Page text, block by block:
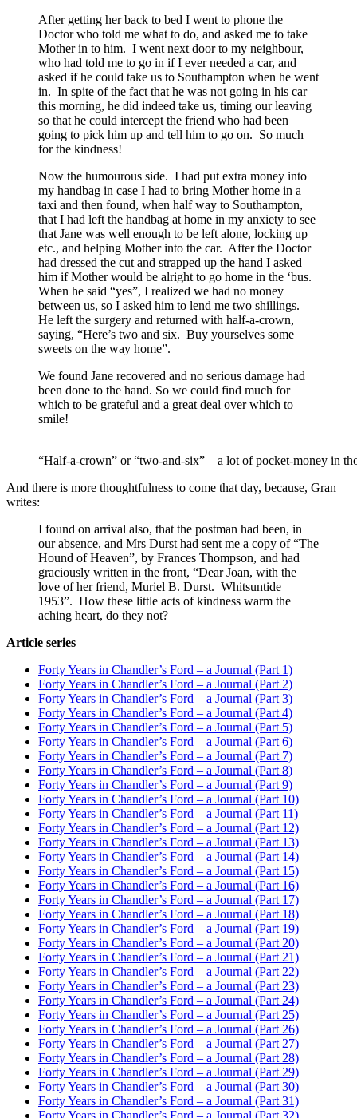
After getting her back to bed I went to phone the
Doctor who told me what to do, and asked me to take
Mother in to him. I went next door to my neighbour,
who had told me to go in if I ever needed a car, and
asked if he could take us to Southampton when he went
in. In spite of the fact that he was not going in his car
this morning, he did indeed take us, timing our leaving
so that he could intercept the friend who had been
going to pick him up and tell him to go on. So much
for the kindness!
Now the humourous side. I had put extra money into
my handbag in case I had to bring Mother home in a
taxi and then found, when half way to Southampton,
that I had left the handbag at home in my anxiety to see
that Jane was well enough to be left alone, locking up
etc., and helping Mother into the car. After the Doctor
had dressed the cut and strapped up the hand I asked
him if Mother would be alright to go home in the ‘bus.
When he said “yes”, I realized we had no money
between us, so I asked him to lend me two shillings.
He left the surgery and returned with half-a-crown,
saying, “Here’s two and six. Buy yourselves some
sweets on the way home”.
We found Jane recovered and no serious damage had
been done to the hand. So we could find much for
which to be grateful and a great deal over which to
smile!
“Half-a-crown” or “two-and-six” – a lot of pocket-money in
And there is more thoughtfulness to come that day, because, Gran
writes:
I found on arrival also, that the postman had been, in
our absence, and Mrs Durst had sent me a copy of “The
Hound of Heaven”, by Frances Thompson, and had
graciously written in the front, “Dear Joan, with the
love of her friend, Muriel B. Durst. Whitsuntide
1953”. How these little acts of kindness warm the
aching heart, do they not?
Article series
Forty Years in Chandler’s Ford – a Journal (Part 1)
Forty Years in Chandler’s Ford – a Journal (Part 2)
Forty Years in Chandler’s Ford – a Journal (Part 3)
Forty Years in Chandler’s Ford – a Journal (Part 4)
Forty Years in Chandler’s Ford – a Journal (Part 5)
Forty Years in Chandler’s Ford – a Journal (Part 6)
Forty Years in Chandler’s Ford – a Journal (Part 7)
Forty Years in Chandler’s Ford – a Journal (Part 8)
Forty Years in Chandler’s Ford – a Journal (Part 9)
Forty Years in Chandler’s Ford – a Journal (Part 10)
Forty Years in Chandler’s Ford – a Journal (Part 11)
Forty Years in Chandler’s Ford – a Journal (Part 12)
Forty Years in Chandler’s Ford – a Journal (Part 13)
Forty Years in Chandler’s Ford – a Journal (Part 14)
Forty Years in Chandler’s Ford – a Journal (Part 15)
Forty Years in Chandler’s Ford – a Journal (Part 16)
Forty Years in Chandler’s Ford – a Journal (Part 17)
Forty Years in Chandler’s Ford – a Journal (Part 18)
Forty Years in Chandler’s Ford – a Journal (Part 19)
Forty Years in Chandler’s Ford – a Journal (Part 20)
Forty Years in Chandler’s Ford – a Journal (Part 21)
Forty Years in Chandler’s Ford – a Journal (Part 22)
Forty Years in Chandler’s Ford – a Journal (Part 23)
Forty Years in Chandler’s Ford – a Journal (Part 24)
Forty Years in Chandler’s Ford – a Journal (Part 25)
Forty Years in Chandler’s Ford – a Journal (Part 26)
Forty Years in Chandler’s Ford – a Journal (Part 27)
Forty Years in Chandler’s Ford – a Journal (Part 28)
Forty Years in Chandler’s Ford – a Journal (Part 29)
Forty Years in Chandler’s Ford – a Journal (Part 30)
Forty Years in Chandler’s Ford – a Journal (Part 31)
Forty Years in Chandler’s Ford – a Journal (Part 32)